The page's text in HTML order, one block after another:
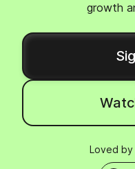
growth
Loved